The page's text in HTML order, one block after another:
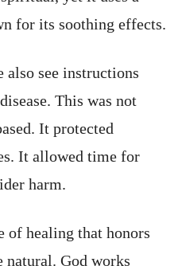
for its soothing effects.
also see instructions
This was not
It protected
It allowed time for
harm.
of healing that honors
natural. God works